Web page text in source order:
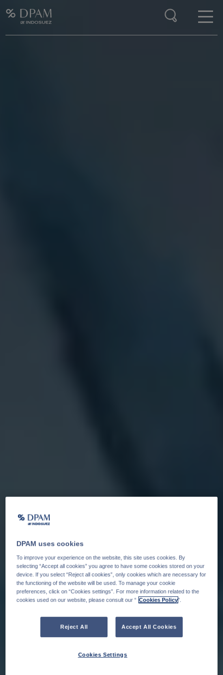
DPAM uses cookies
To improve your experience on the website, this site uses cookies. By
selecting “Accept all cookies” you agree to have some cookies stored on your
device. If you select “Reject all cookies”, only cookies which are necessary for
the functioning of the website will be used. To manage your cookie
preferences, click on “Cookies settings”. For more information related to the
cookies used on our website, please consult our “ Cookies Policy".
Reject All Accept All Cookies
Cookies Settings